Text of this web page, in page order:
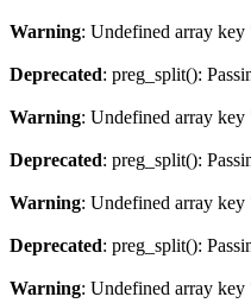
Warning: Undefined array
Deprecated: preg_split():
Warning: Undefined array
Deprecated: preg_split():
Warning: Undefined array
Deprecated: preg_split():
Warning: Undefined array